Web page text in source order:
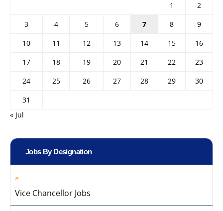
1
2
3
4 5 6 7 8
9
10
11 12 13 14 15
16
17
18 19 20 21 22
23
24
25 26 27 28 29
30
31
« Jul
Jobs By Designation
Vice Chancellor Jobs